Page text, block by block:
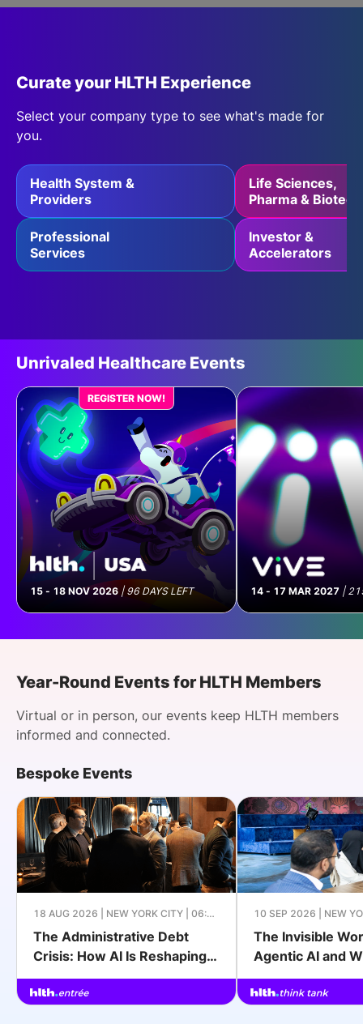
July 2026 Healthcare Roundup:
UpDoc Gets a First, AI and GLP-1
Finally Meet
Read More
Entrée| 18 Aug 2026
How AI Is Reshaping Provider
Operations
Apply to Join
Roundtable| 12 Aug 2026
Plugged Into Epic: Who’s Actually
Apply to Join
Curate your HLTH Experience
Select your company type to see what's made for
you.
Health System &
Providers
Life Sciences,
Pharma & Biotech
Professional
Services
Investor &
Accelerators
Unrivaled Healthcare Events
REGISTER NOW!
15 - 18 NOV 2026 | 96 DAYS LEFT 14 - 17 MAR 2027 |
Year-Round Events for HLTH Members
Virtual or in person, our events keep HLTH members
informed and connected.
Bespoke Events
18 AUG 2026 | NEW YORK CITY | 06:00
PM - 09:00 PM EDT
The Administrative Debt
Crisis: How AI Is Reshaping
Provider Operations
10 SEP 2026 | NEW
09:00 PM EDT
The Invisible
Agentic AI and
Charge